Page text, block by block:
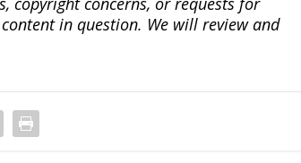
in question. We will review and